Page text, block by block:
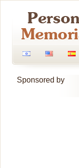
Sponsored by